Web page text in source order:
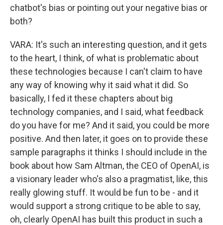
chatbot's bias or pointing out your negative bias or
both?
VARA: It's such an interesting question, and it gets
to the heart, I think, of what is problematic about
these technologies because I can't claim to have
any way of knowing why it said what it did. So
basically, I fed it these chapters about big
technology companies, and I said, what feedback
do you have for me? And it said, you could be more
positive. And then later, it goes on to provide these
sample paragraphs it thinks I should include in the
book about how Sam Altman, the CEO of OpenAI, is
a visionary leader who's also a pragmatist, like, this
really glowing stuff. It would be fun to be - and it
would support a strong critique to be able to say,
oh, clearly OpenAI has built this product in such a